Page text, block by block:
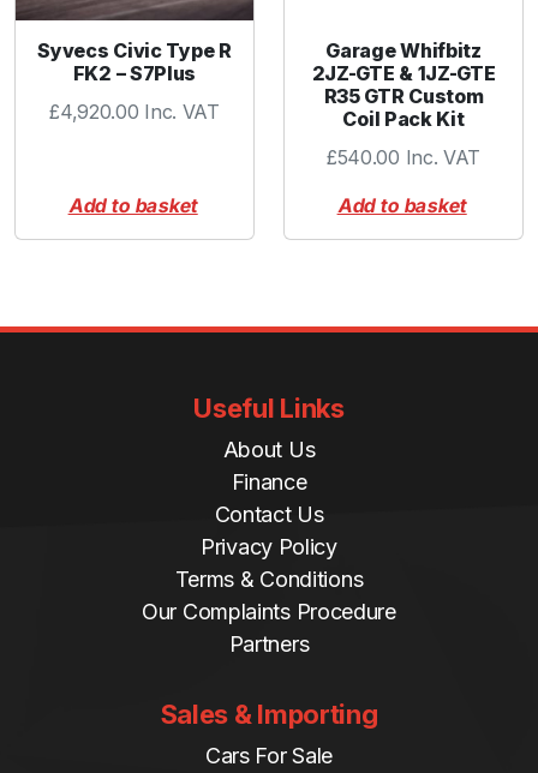
Syvecs Civic Type R
FK2 – S7Plus
£4,920.00 Inc. VAT
Add to basket
Garage Whifbitz
2JZ-GTE & 1JZ-GTE
R35 GTR Custom
Coil Pack Kit
£540.00 Inc. VAT
Add to basket
Useful Links
About Us
Finance
Contact Us
Privacy Policy
Terms & Conditions
Our Complaints Procedure
Partners
Sales & Importing
Cars For Sale